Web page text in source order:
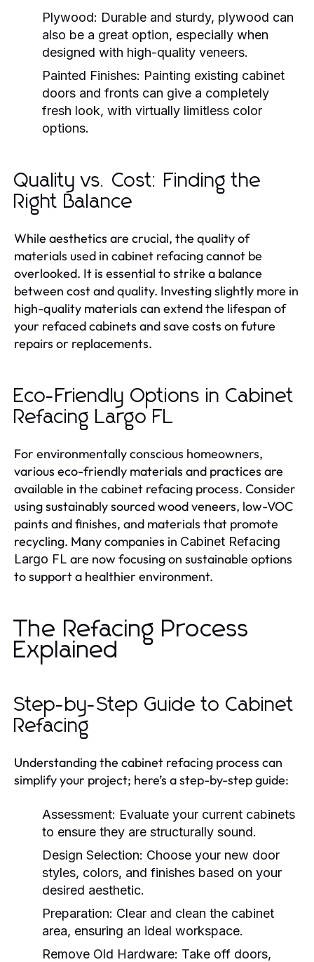
Plywood: Durable and sturdy, plywood can
also be a great option, especially when
designed with high-quality veneers.
Painted Finishes: Painting existing cabinet
doors and fronts can give a completely
fresh look, with virtually limitless color
options.
Quality vs. Cost: Finding the
Right Balance
While aesthetics are crucial, the quality of
materials used in cabinet refacing cannot be
overlooked. It is essential to strike a balance
between cost and quality. Investing slightly more in
high-quality materials can extend the lifespan of
your refaced cabinets and save costs on future
repairs or replacements.
Eco-Friendly Options in Cabinet
Refacing Largo FL
For environmentally conscious homeowners,
various eco-friendly materials and practices are
available in the cabinet refacing process. Consider
using sustainably sourced wood veneers, low-VOC
paints and finishes, and materials that promote
recycling. Many companies in Cabinet Refacing
Largo FL are now focusing on sustainable options
to support a healthier environment.
The Refacing Process
Explained
Step-by-Step Guide to Cabinet
Refacing
Understanding the cabinet refacing process can
simplify your project; here’s a step-by-step guide:
Assessment: Evaluate your current cabinets
to ensure they are structurally sound.
Design Selection: Choose your new door
styles, colors, and finishes based on your
desired aesthetic.
Preparation: Clear and clean the cabinet
area, ensuring an ideal workspace.
Remove Old Hardware: Take off doors,